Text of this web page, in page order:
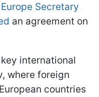
Secretary
an agreement on
international
where foreign
countries